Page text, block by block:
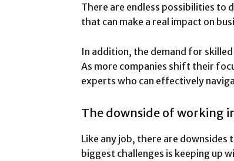
There are endless possibilities to
that can make a real impact on
In addition, the demand for
As more companies shift their
experts who can effectively
The downside of working
Like any job, there are
biggest challenges is keeping up